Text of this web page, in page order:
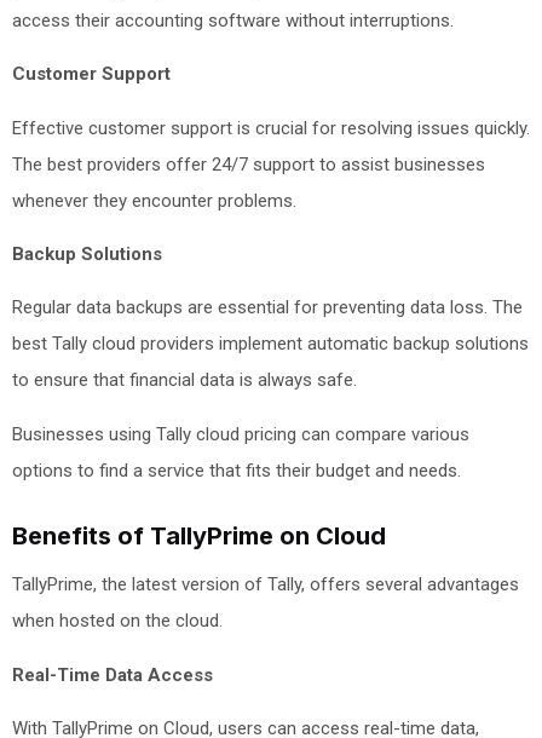
access their accounting software without interruptions.
Customer Support
Effective customer support is crucial for resolving issues quickly.
The best providers offer 24/7 support to assist businesses
whenever they encounter problems.
Backup Solutions
Regular data backups are essential for preventing data loss. The
best Tally cloud providers implement automatic backup solutions
to ensure that financial data is always safe.
Businesses using Tally cloud pricing can compare various
options to find a service that fits their budget and needs.
Benefits of TallyPrime on Cloud
TallyPrime, the latest version of Tally, offers several advantages
when hosted on the cloud.
Real-Time Data Access
With TallyPrime on Cloud, users can access real-time data,